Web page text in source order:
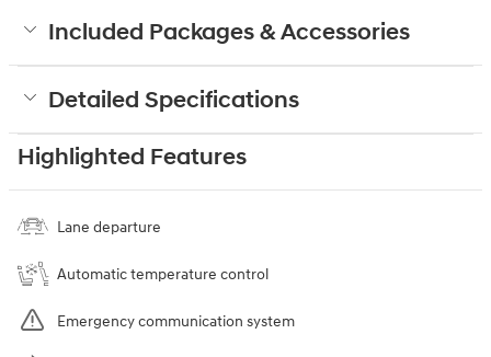
Included Packages & Accessories
Detailed Specifications
Highlighted Features
Lane departure
Automatic temperature control
Emergency communication system